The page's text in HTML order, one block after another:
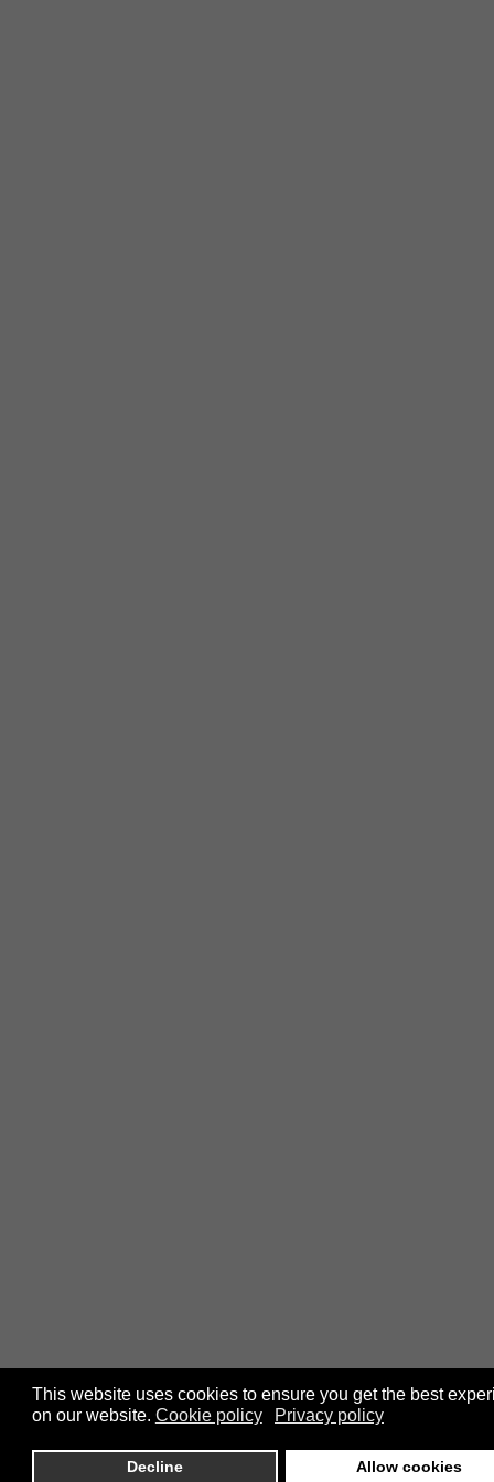
This website uses cookies to ensure you get the best
on our website. Cookie policy Privacy policy
Decline Allow cookies